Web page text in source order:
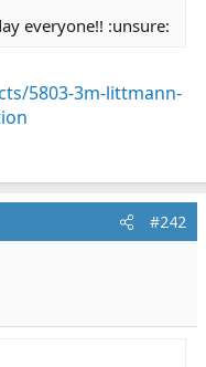
everyone!! :unsure:
5803-3m-littmann-
#242